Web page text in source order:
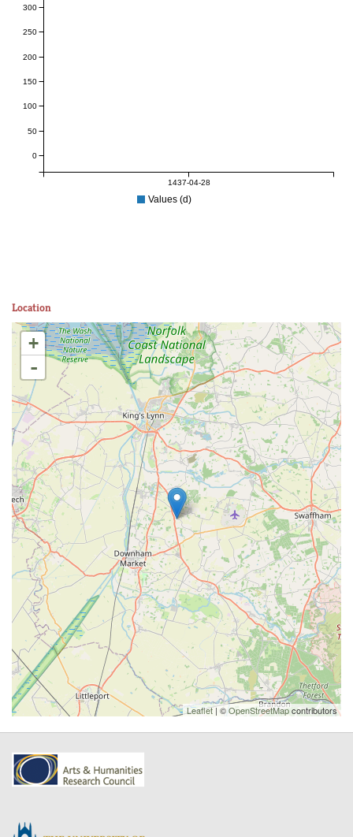
1437-04-28
0
50
100
150
200
250
300
Values (d)
Location
+
-
Leaflet| ©OpenStreetMapcontributors